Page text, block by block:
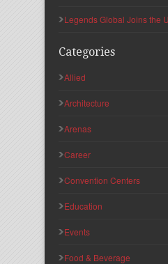
Legends Global Joins the
Categories
Allied
Architecture
Arenas
Career
Convention Centers
Education
Events
Food & Beverage